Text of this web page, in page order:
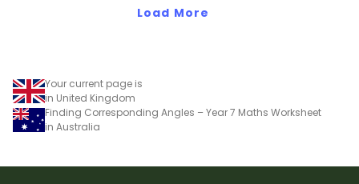
Load More
Your current page is
in United Kingdom
Finding Corresponding Angles – Year 7 Maths Worksheet
in Australia